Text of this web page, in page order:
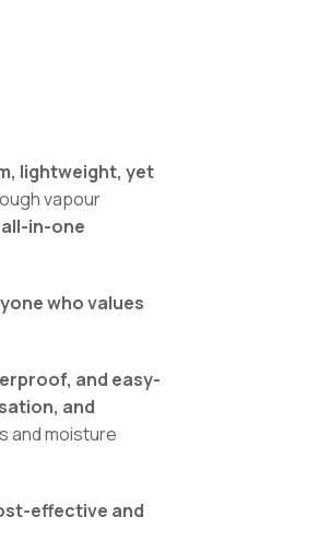
lightweight, yet
vapour
in-one
who values
and easy-
and
and moisture
effective and